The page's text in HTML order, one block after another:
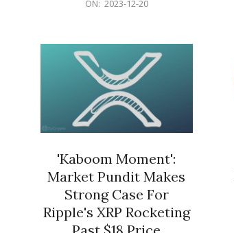
ON: 2023-12-20
'Kaboom Moment':
Market Pundit Makes
Strong Case For
Ripple's XRP Rocketing